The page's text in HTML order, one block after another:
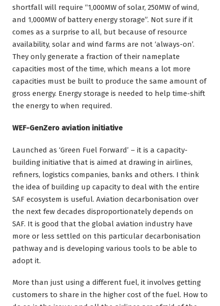
shortfall will require “1,000MW of solar, 250MW of wind,
and 1,000MW of battery energy storage”. Not sure if it
comes as a surprise to all, but because of resource
availability, solar and wind farms are not ‘always-on’.
They only generate a fraction of their nameplate
capacities most of the time, which means a lot more
capacities must be built to produce the same amount of
gross energy. Energy storage is needed to help time-shift
the energy to when required.
WEF-GenZero aviation initiative
Launched as ‘Green Fuel Forward’ – it is a capacity-
building initiative that is aimed at drawing in airlines,
refiners, logistics companies, banks and others. I think
the idea of building up capacity to deal with the entire
SAF ecosystem is useful. Aviation decarbonisation over
the next few decades disproportionately depends on
SAF. It is good that the global aviation industry have
more or less settled on this particular decarbonisation
pathway and is developing various tools to be able to
adopt it.
More than just using a different fuel, it involves getting
customers to share in the higher cost of the fuel. How to